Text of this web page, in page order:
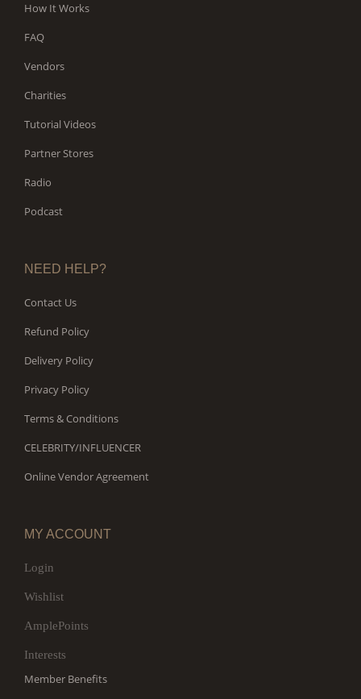
How It Works
FAQ
Vendors
Charities
Tutorial Videos
Partner Stores
Radio
Podcast
NEED HELP?
Contact Us
Refund Policy
Delivery Policy
Privacy Policy
Terms & Conditions
CELEBRITY/INFLUENCER
Online Vendor Agreement
MY ACCOUNT
Login
Wishlist
AmplePoints
Interests
Member Benefits